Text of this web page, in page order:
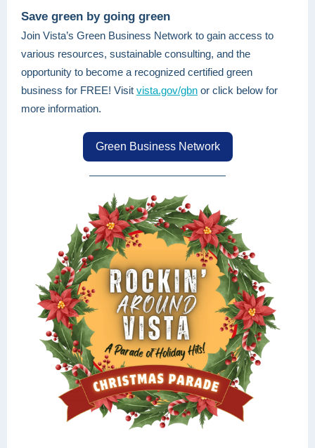
Save green by going green
Join Vista’s Green Business Network to gain access to
various resources, sustainable consulting, and the
opportunity to become a recognized certified green
business for FREE! Visit vista.gov/gbn or click below for
more information.
Green Business Network